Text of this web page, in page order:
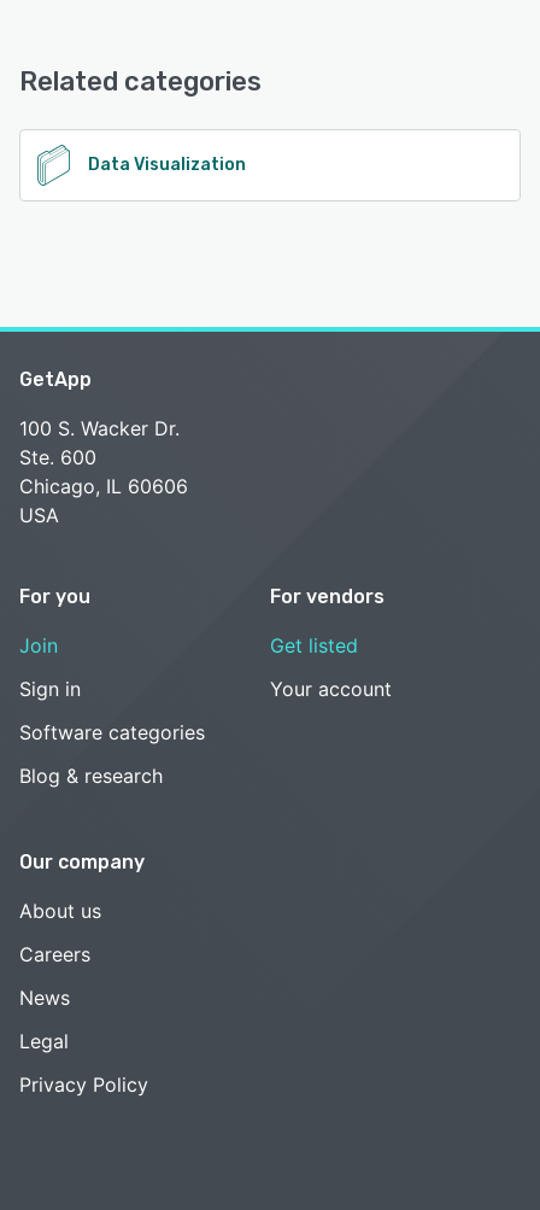
Related categories
Data Visualization
GetApp
100 S. Wacker Dr.
Ste. 600
Chicago, IL 60606
USA
For you
Join
Sign in
Software categories
Blog & research
For vendors
Get listed
Your account
Our company
About us
Careers
News
Legal
Privacy Policy